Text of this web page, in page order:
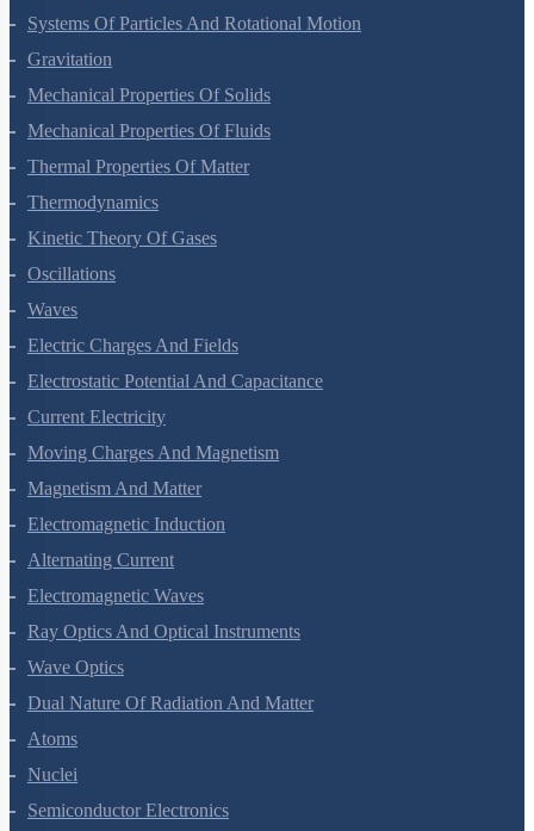
Systems Of Particles And Rotational Motion
Gravitation
Mechanical Properties Of Solids
Mechanical Properties Of Fluids
Thermal Properties Of Matter
Thermodynamics
Kinetic Theory Of Gases
Oscillations
Waves
Electric Charges And Fields
Electrostatic Potential And Capacitance
Current Electricity
Moving Charges And Magnetism
Magnetism And Matter
Electromagnetic Induction
Alternating Current
Electromagnetic Waves
Ray Optics And Optical Instruments
Wave Optics
Dual Nature Of Radiation And Matter
Atoms
Nuclei
Semiconductor Electronics